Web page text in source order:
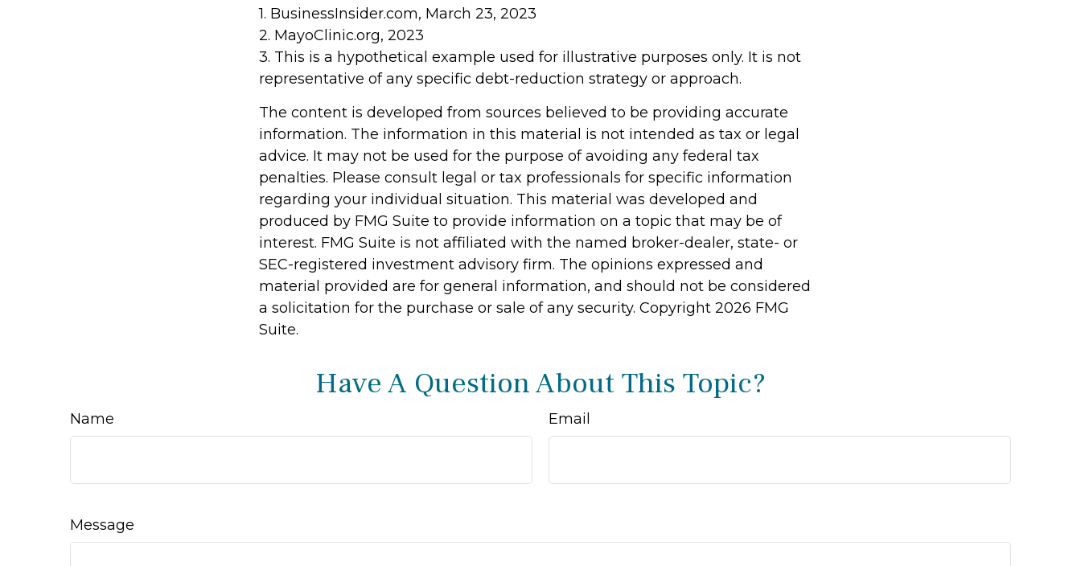
1. BusinessInsider.com, March 23, 2023
2. MayoClinic.org, 2023
3. This is a hypothetical example used for illustrative purposes only. It is not
representative of any specific debt-reduction strategy or approach.
The content is developed from sources believed to be providing accurate
information. The information in this material is not intended as tax or legal
advice. It may not be used for the purpose of avoiding any federal tax
penalties. Please consult legal or tax professionals for specific information
regarding your individual situation. This material was developed and
produced by FMG Suite to provide information on a topic that may be of
interest. FMG Suite is not affiliated with the named broker-dealer, state- or
SEC-registered investment advisory firm. The opinions expressed and
material provided are for general information, and should not be considered
a solicitation for the purchase or sale of any security. Copyright 2026 FMG
Suite.
Have A Question About This Topic?
Name Email
Message